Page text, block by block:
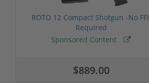
ROTO 12 Compact Shotgun -No FFL
Required
Sponsored Content
$889.00